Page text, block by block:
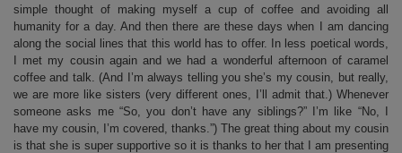
simple thought of making myself a cup of coffee and avoiding all
humanity for a day. And then there are these days when I am dancing
along the social lines that this world has to offer. In less poetical words,
I met my cousin again and we had a wonderful afternoon of caramel
coffee and talk. (And I’m always telling you she’s my cousin, but really,
we are more like sisters (very different ones, I’ll admit that.) Whenever
someone asks me “So, you don’t have any siblings?” I’m like “No, I
have my cousin, I’m covered, thanks.”) The great thing about my cousin
is that she is super supportive so it is thanks to her that I am presenting